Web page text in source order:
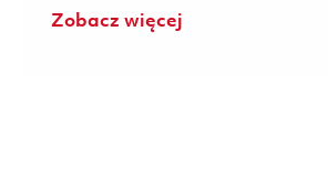
Zobacz więcej